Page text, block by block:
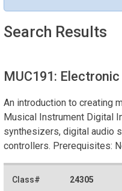
Search Results
MUC191:
An introduction to creating
Musical Instrument Digital
synthesizers, digital audio
controllers. Prerequisites:
24305